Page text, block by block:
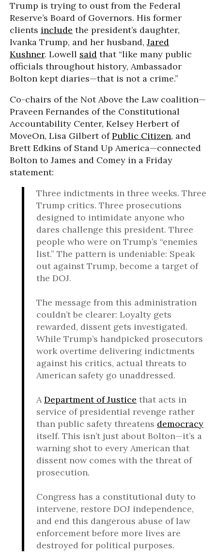
Trump is trying to oust from the Federal
Reserve’s Board of Governors. His former
clients include the president’s daughter,
Ivanka Trump, and her husband, Jared
Kushner. Lowell said that “like many public
officials throughout history, Ambassador
Bolton kept diaries—that is not a crime.”
Co-chairs of the Not Above the Law coalition—
Praveen Fernandes of the Constitutional
Accountability Center, Kelsey Herbert of
MoveOn, Lisa Gilbert ofPublic Citizen, and
Brett Edkins of Stand Up America—connected
Bolton to James and Comey in a Friday
statement:
Three indictments in three weeks. Three
Trump critics. Three prosecutions
designed to intimidate anyone who
dares challenge this president. Three
people who were on Trump’s “enemies
list.” The pattern is undeniable: Speak
out against Trump, become a target of
the DOJ.
The message from this administration
couldn’t be clearer: Loyalty gets
rewarded, dissent gets investigated.
While Trump’s handpicked prosecutors
work overtime delivering indictments
against his critics, actual threats to
American safety go unaddressed.
ADepartment of Justice that acts in
service of presidential revenge rather
than public safety threatens democracy
itself. This isn’t just about Bolton—it’s a
warning shot to every American that
dissent now comes with the threat of
prosecution.
Congress has a constitutional duty to
intervene, restore DOJ independence,
and end this dangerous abuse of law
enforcement before more lives are
destroyed for political purposes.